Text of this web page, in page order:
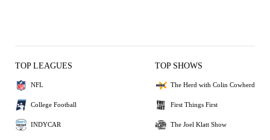
TOP LEAGUES
NFL
College Football
INDYCAR
TOP SHOWS
The Herd with Colin Cowherd
First Things First
The Joel Klatt Show